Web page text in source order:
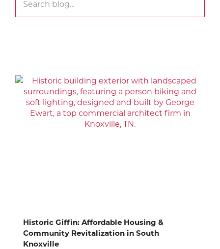
for:
Historic Giffin: Affordable Housing &
Community Revitalization in South
Knoxville